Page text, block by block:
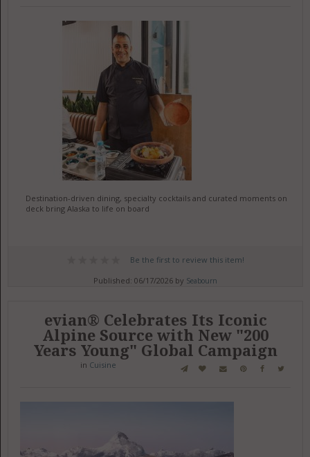
Destination-driven dining, specialty cocktails and curated moments on
deck bring Alaska to life on board
Be the first to review this item!
Published: 06/17/2026 by Seabourn
evian® Celebrates Its Iconic
Alpine Source with New "200
Years Young" Global Campaign
in Cuisine